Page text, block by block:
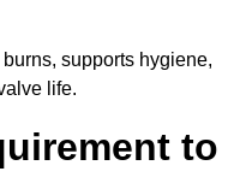
supports hygiene,
life.
to